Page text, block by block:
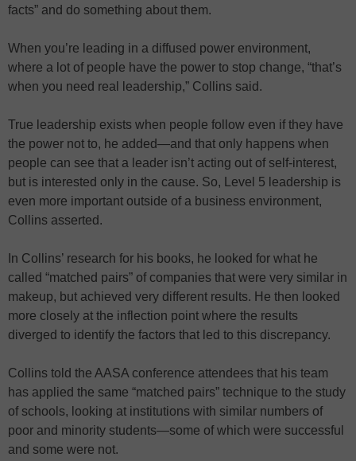
facts” and do something about them.
When you’re leading in a diffused power environment,
where a lot of people have the power to stop change, “that’s
when you need real leadership,” Collins said.
True leadership exists when people follow even if they have
the power not to, he added—and that only happens when
people can see that a leader isn’t acting out of self-interest,
but is interested only in the cause. So, Level 5 leadership is
even more important outside of a business environment,
Collins asserted.
In Collins’ research for his books, he looked for what he
called “matched pairs” of companies that were very similar in
makeup, but achieved very different results. He then looked
more closely at the inflection point where the results
diverged to identify the factors that led to this discrepancy.
Collins told the AASA conference attendees that his team
has applied the same “matched pairs” technique to the study
of schools, looking at institutions with similar numbers of
poor and minority students—some of which were successful
and some were not.